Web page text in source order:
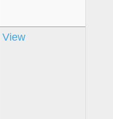
View